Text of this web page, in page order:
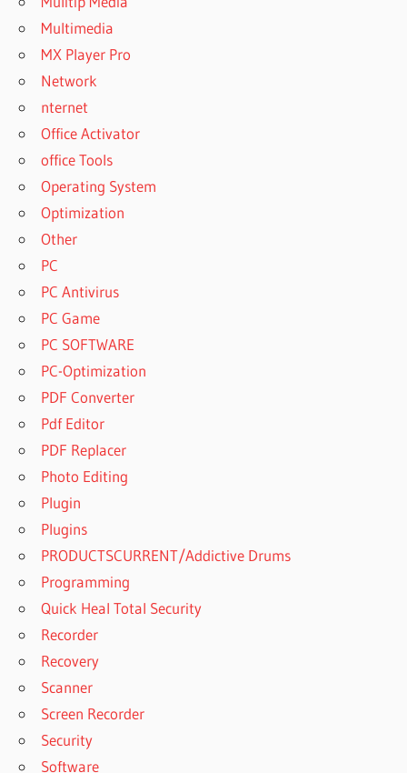
Multimedia
MX Player Pro
Network
nternet
Office Activator
office Tools
Operating System
Optimization
Other
PC
PC Antivirus
PC Game
PC SOFTWARE
PC-Optimization
PDF Converter
Pdf Editor
PDF Replacer
Photo Editing
Plugin
Plugins
PRODUCTSCURRENT/Addictive Drums
Programming
Quick Heal Total Security
Recorder
Recovery
Scanner
Screen Recorder
Security
Software